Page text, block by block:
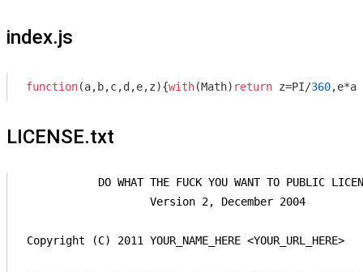
index.js
function(a,b,c,d,e,z){with(Math) return z=PI/360
LICENSE.txt
DO WHAT THE FUCK YOU WANT TO PUBLIC
                    Version 2, December 2004
Copyright (C) 2011 YOUR_NAME_HERE <YOUR_URL_HERE>